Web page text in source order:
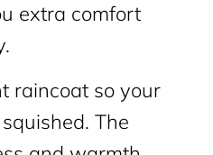
extra comfort
raincoat so your
The